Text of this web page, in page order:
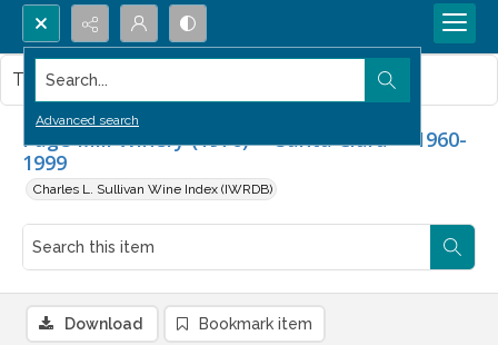
Search...
Advanced search
Page Mill Winery (1976) -- Santa Clara -- 1960-
1999
Charles L. Sullivan Wine Index (IWRDB)
This item contains no images.
Download Bookmark item